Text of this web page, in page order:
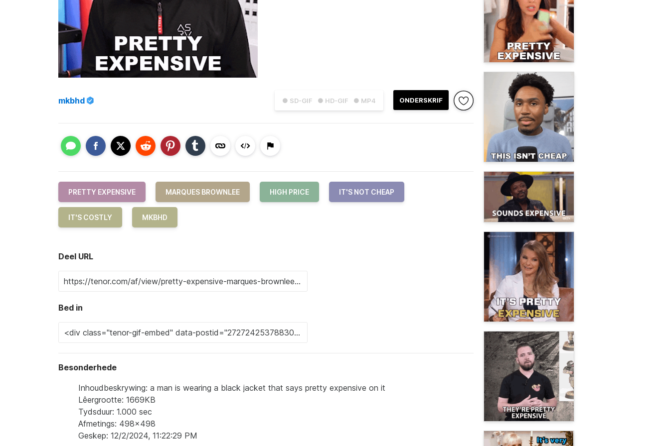
● SD-GIF ● HD-GIF ● MP4 ONDERSKRIF
mkbhd
PRETTY EXPENSIVE MARQUES BROWNLEE HIGH PRICE IT'S NOT CHEAP
IT'S COSTLY MKBHD
Deel URL
Bed in
Besonderhede
Inhoudbeskrywing: a man is wearing a black jacket that says pretty expensive on it
Lêergrootte: 1669KB
Tydsduur: 1.000 sec
Afmetings: 498x498
Geskep: 12/2/2024, 11:22:29 PM